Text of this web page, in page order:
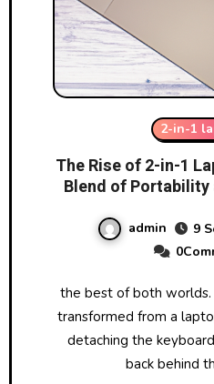
2-in-1
The Rise of 2-in-1
Blend of
admin
9
the best of both worlds. These devices can be
transformed from a
detaching the
back behind